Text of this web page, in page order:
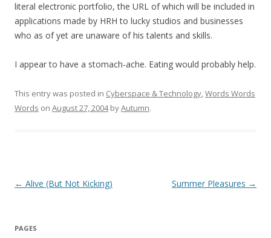
literal electronic portfolio, the URL of which will be included in
applications made by HRH to lucky studios and businesses
who as of yet are unaware of his talents and skills.
I appear to have a stomach-ache. Eating would probably help.
This entry was posted in Cyberspace & Technology,Words Words
Words on August 27, 2004byAutumn.
Post
← Alive (But Not Kicking) Summer Pleasures →
PAGES